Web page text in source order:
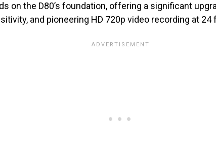
on the D80’s foundation, offering a significant
and pioneering HD 720p video recording at